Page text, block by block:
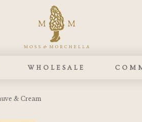
WHOLESALE
& Cream